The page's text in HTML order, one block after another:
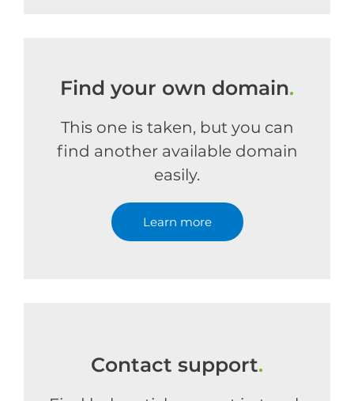
Find your own domain.
This one is taken, but you can
find another available domain
easily.
Learn more
Contact support.